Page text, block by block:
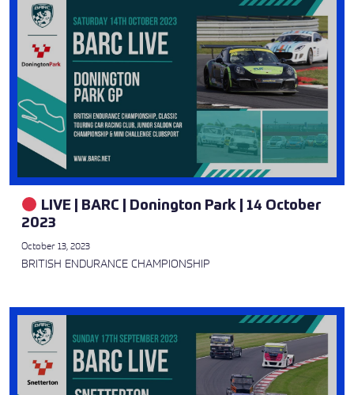
LIVE | BARC | Donington Park | 14 October
2023
October 13, 2023
BRITISH ENDURANCE CHAMPIONSHIP